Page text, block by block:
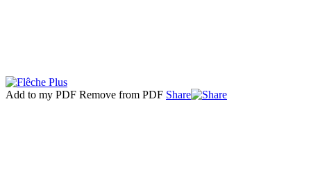
Add to my PDF Remove from PDF Share